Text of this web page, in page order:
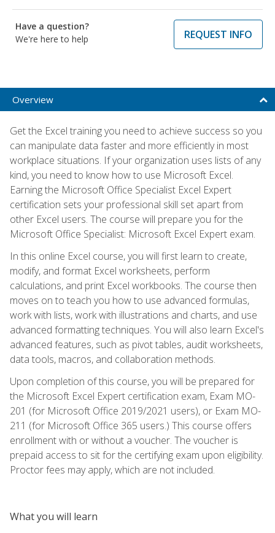
Have a question?
We're here to help
REQUEST INFO
Overview
Get the Excel training you need to achieve success so you
can manipulate data faster and more efficiently in most
workplace situations. If your organization uses lists of any
kind, you need to know how to use Microsoft Excel.
Earning the Microsoft Office Specialist Excel Expert
certification sets your professional skill set apart from
other Excel users. The course will prepare you for the
Microsoft Office Specialist: Microsoft Excel Expert exam.
In this online Excel course, you will first learn to create,
modify, and format Excel worksheets, perform
calculations, and print Excel workbooks. The course then
moves on to teach you how to use advanced formulas,
work with lists, work with illustrations and charts, and use
advanced formatting techniques. You will also learn Excel's
advanced features, such as pivot tables, audit worksheets,
data tools, macros, and collaboration methods.
Upon completion of this course, you will be prepared for
the Microsoft Excel Expert certification exam, Exam MO-
201 (for Microsoft Office 2019/2021 users), or Exam MO-
211 (for Microsoft Office 365 users.) This course offers
enrollment with or without a voucher. The voucher is
prepaid access to sit for the certifying exam upon eligibility.
Proctor fees may apply, which are not included.
What you will learn